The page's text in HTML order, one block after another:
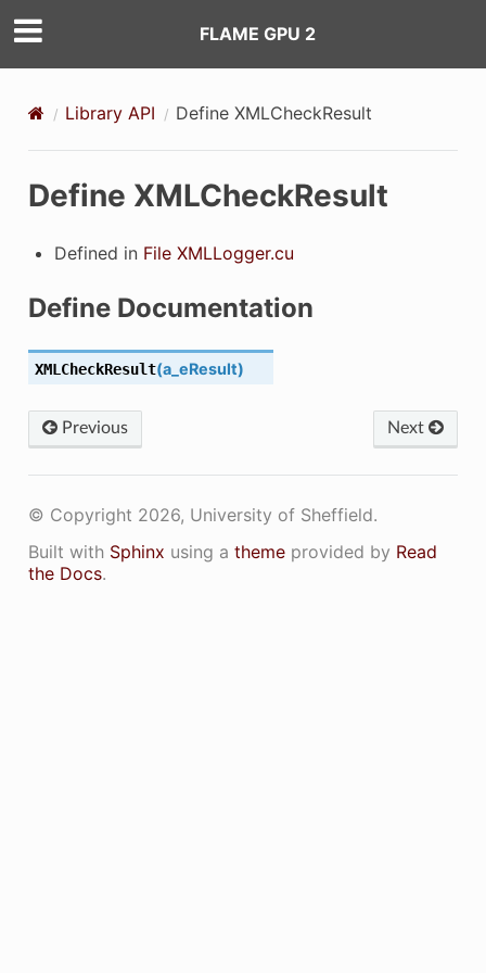
FLAME GPU 2
Library API Define XMLCheckResult
Define XMLCheckResult
Defined in File XMLLogger.cu
Define Documentation
XMLCheckResult(a_eResult)
Previous Next
© Copyright 2026, University of Sheffield.
Built with Sphinx using a themeprovided by Read
the Docs.